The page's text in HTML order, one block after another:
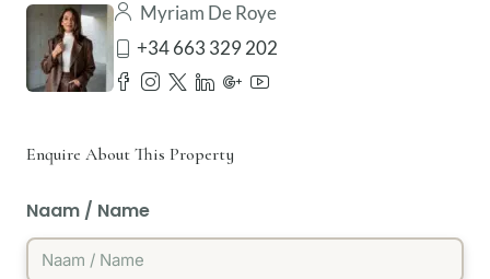
Myriam De Roye
+34 663 329 202
Enquire About This Property
Naam / Name